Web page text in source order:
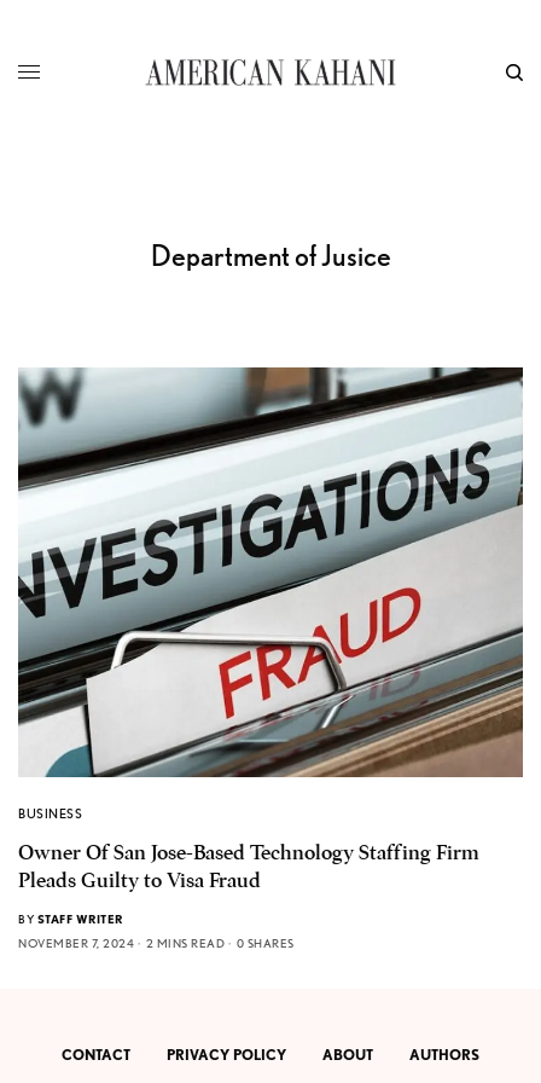
Department of Jusice
BUSINESS
Owner Of San Jose-Based Technology Staffing Firm
Pleads Guilty to Visa Fraud
BY STAFF WRITER
NOVEMBER 7, 2024
2 MINS READ 0 SHARES
CONTACT PRIVACY POLICY ABOUT AUTHORS